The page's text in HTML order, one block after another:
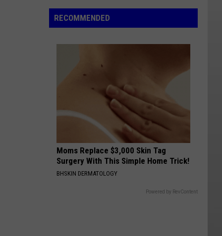
Are
Rising
Awareness
RECOMMENDED
Moms Replace $3,000 Skin Tag
Surgery With This Simple Home Trick!
BHSKIN DERMATOLOGY
Powered by RevContent